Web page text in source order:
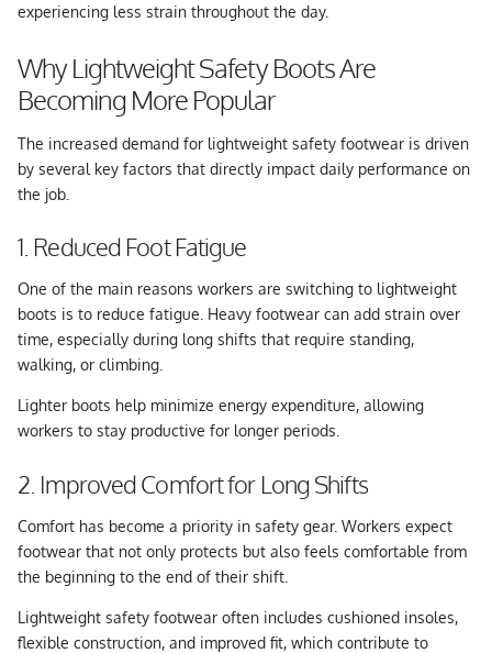
experiencing less strain throughout the day.
Why Lightweight Safety Boots Are
Becoming More Popular
The increased demand for lightweight safety footwear is driven
by several key factors that directly impact daily performance on
the job.
1. Reduced Foot Fatigue
One of the main reasons workers are switching to lightweight
boots is to reduce fatigue. Heavy footwear can add strain over
time, especially during long shifts that require standing,
walking, or climbing.
Lighter boots help minimize energy expenditure, allowing
workers to stay productive for longer periods.
2. Improved Comfort for Long Shifts
Comfort has become a priority in safety gear. Workers expect
footwear that not only protects but also feels comfortable from
the beginning to the end of their shift.
Lightweight safety footwear often includes cushioned insoles,
flexible construction, and improved fit, which contribute to